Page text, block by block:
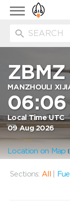
Toggle
navigation
MANZHOULI
Local Time UTC
09 Aug 2026
Location on Map
Sections: All